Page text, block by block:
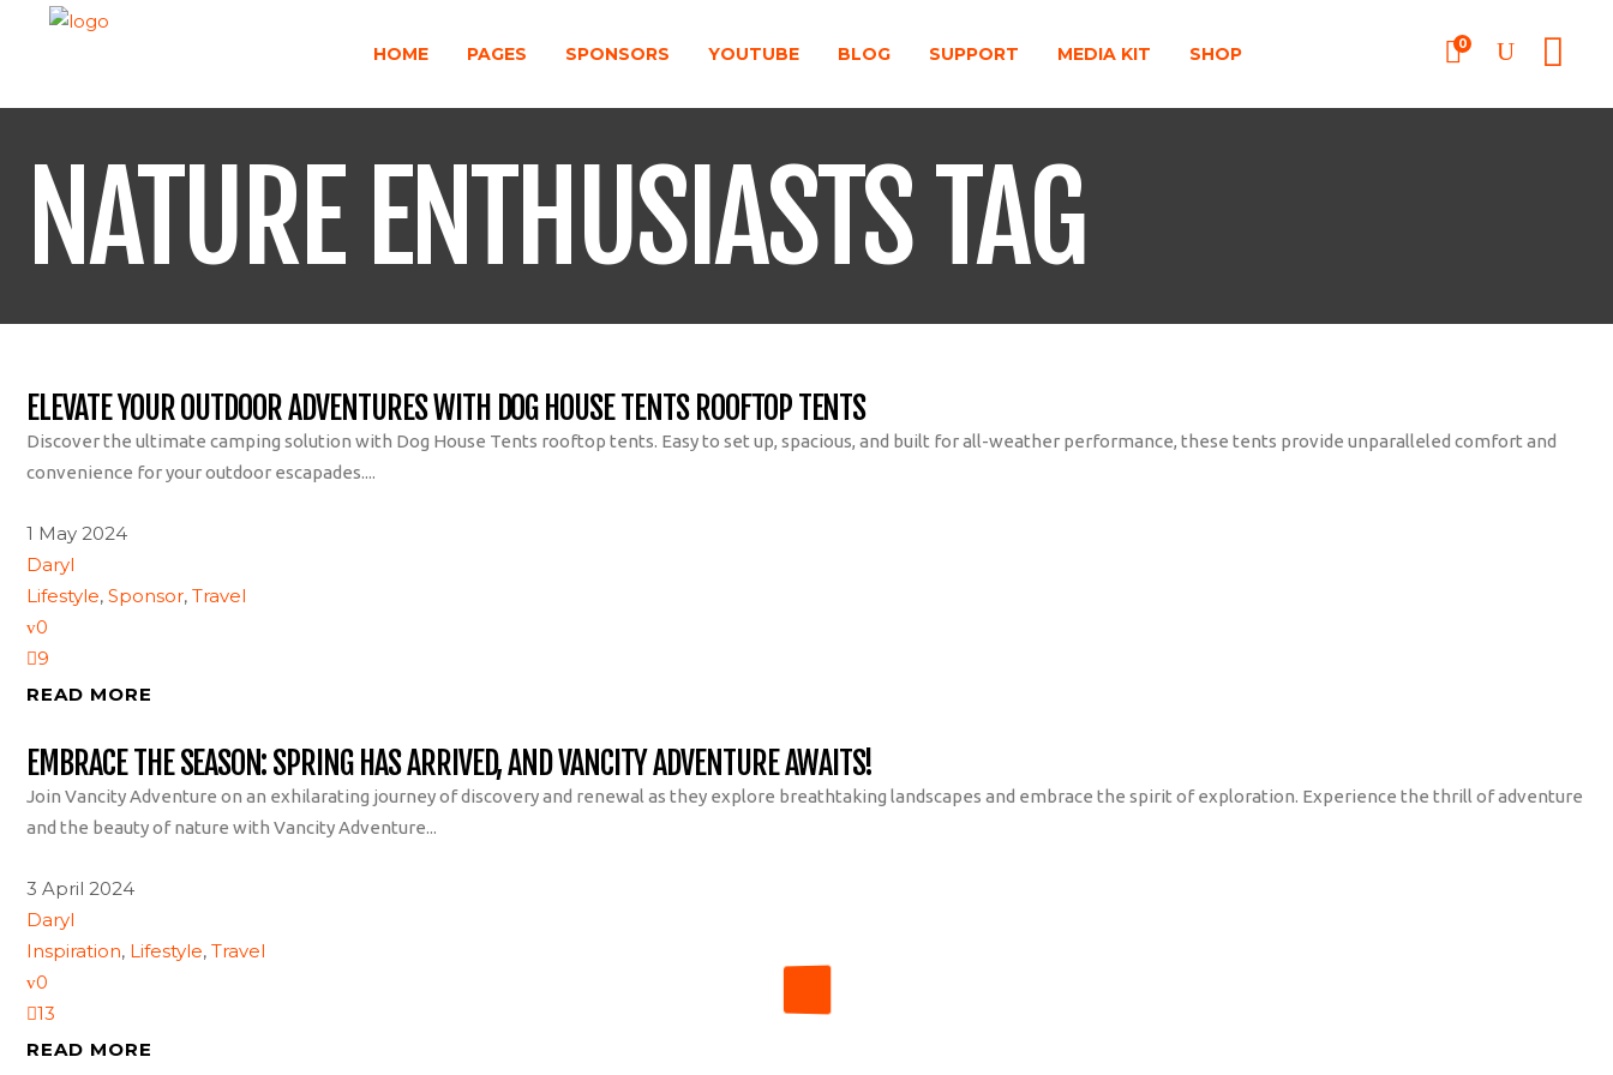
HOME PAGES SPONSORS YOUTUBE BLOG SUPPORT MEDIA KIT SHOP 0
NATURE ENTHUSIASTS TAG
ELEVATE YOUR OUTDOOR ADVENTURES WITH DOG HOUSE TENTS ROOFTOP TENTS
Discover the ultimate camping solution with Dog House Tents rooftop tents. Easy to set up, spacious, and built for all-weather performance, these tents provide unparalleled comfort and
convenience for your outdoor escapades....
1 May 2024
Daryl
Lifestyle, Sponsor, Travel
0
9
READ MORE
EMBRACE THE SEASON: SPRING HAS ARRIVED, AND VANCITY ADVENTURE AWAITS!
Join Vancity Adventure on an exhilarating journey of discovery and renewal as they explore breathtaking landscapes and embrace the spirit of exploration. Experience the thrill of adventure
and the beauty of nature with Vancity Adventure...
3 April 2024
Daryl
Inspiration, Lifestyle, Travel
0
13
READ MORE